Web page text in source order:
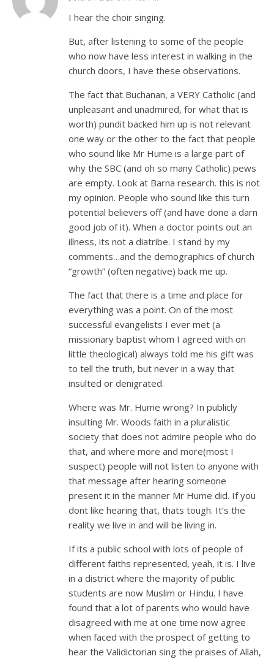
I hear the choir singing.
But, after listening to some of the people
who now have less interest in walking in the
church doors, I have these observations.
The fact that Buchanan, a VERY Catholic (and
unpleasant and unadmired, for what that is
worth) pundit backed him up is not relevant
one way or the other to the fact that people
who sound like Mr Hume is a large part of
why the SBC (and oh so many Catholic) pews
are empty. Look at Barna research. this is not
my opinion. People who sound like this turn
potential believers off (and have done a darn
good job of it). When a doctor points out an
illness, its not a diatribe. I stand by my
comments…and the demographics of church
“growth” (often negative) back me up.
The fact that there is a time and place for
everything was a point. On of the most
successful evangelists I ever met (a
missionary baptist whom I agreed with on
little theological) always told me his gift was
to tell the truth, but never in a way that
insulted or denigrated.
Where was Mr. Hume wrong? In publicly
insulting Mr. Woods faith in a pluralistic
society that does not admire people who do
that, and where more and more(most I
suspect) people will not listen to anyone with
that message after hearing someone
present it in the manner Mr Hume did. If you
dont like hearing that, thats tough. It’s the
reality we live in and will be living in.
If its a public school with lots of people of
different faiths represented, yeah, it is. I live
in a district where the majority of public
students are now Muslim or Hindu. I have
found that a lot of parents who would have
disagreed with me at one time now agree
when faced with the prospect of getting to
hear the Validictorian sing the praises of Allah,